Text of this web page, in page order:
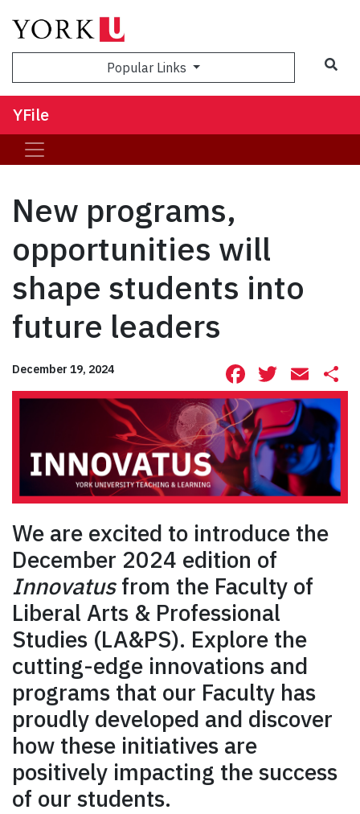
Popular Links
YFile
New programs,
opportunities will
shape students into
future leaders
December 19, 2024 Facebook
We are excited to introduce the
December 2024 edition of
Innovatusfrom the Faculty of
Liberal Arts & Professional
Studies (LA&PS). Explore the
cutting-edge innovations and
programs that our Faculty has
proudly developed and discover
how these initiatives are
positively impacting the success
of our students.